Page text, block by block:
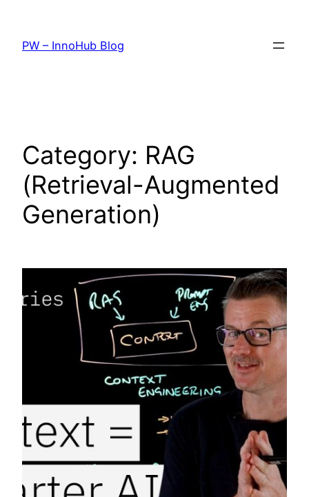
content
PW – InnoHub Blog
Category: RAG
(Retrieval-Augmented
Generation)